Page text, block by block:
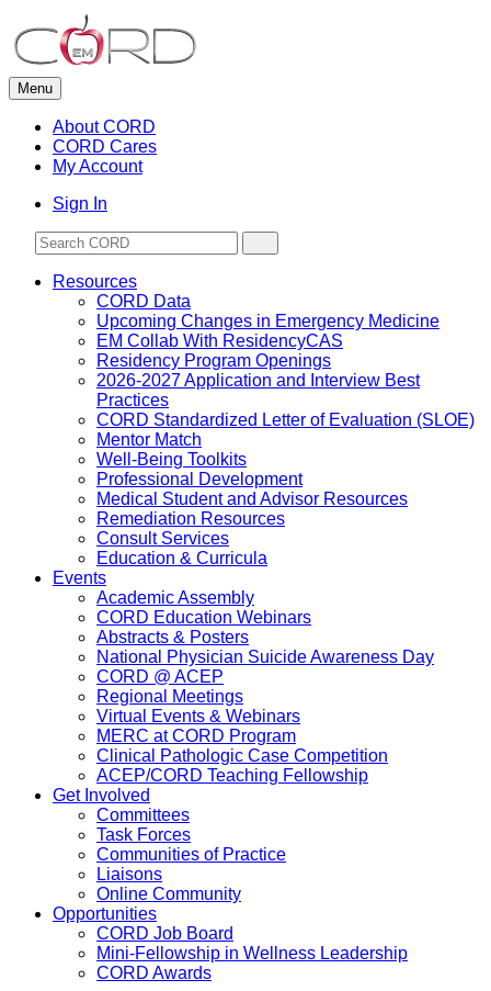
to
content
Menu
About CORD
CORD Cares
My Account
Sign In
Resources
CORD Data
Upcoming Changes in Emergency Medicine
EM Collab With ResidencyCAS
Residency Program Openings
2026-2027 Application and Interview Best
Practices
CORD Standardized Letter of Evaluation (SLOE)
Mentor Match
Well-Being Toolkits
Professional Development
Medical Student and Advisor Resources
Remediation Resources
Consult Services
Education & Curricula
Events
Academic Assembly
CORD Education Webinars
Abstracts & Posters
National Physician Suicide Awareness Day
CORD @ ACEP
Regional Meetings
Virtual Events & Webinars
MERC at CORD Program
Clinical Pathologic Case Competition
ACEP/CORD Teaching Fellowship
Get Involved
Committees
Task Forces
Communities of Practice
Liaisons
Online Community
Opportunities
CORD Job Board
Mini-Fellowship in Wellness Leadership
CORD Awards